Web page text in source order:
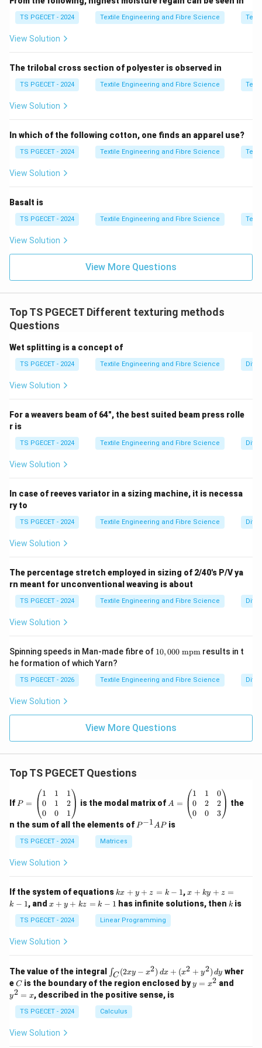
\text{Random fibre
Random fibre deposition ⇒ Less uniform structure
• Fibre orientation is less controlled
\text{Result: Low uniformity}
Result: Low uniformity
• High CSP → not characteristic of friction yarn
• Moisture absorption → unrelated property
Thus,
Option (A) is correct.
TS PGECET - 2024 Textile Engineering and Fibre Science
View Solution
The trilobal cross section of polyester is observed in
TS PGECET - 2024 Textile Engineering and Fibre Science
View Solution
In which of the following cotton, one finds an apparel use?
TS PGECET - 2024 Textile Engineering and Fibre Science
View Solution
Basalt is
TS PGECET - 2024 Textile Engineering and Fibre Science
View Solution
View More Questions
Top TS PGECET Different texturing methods
Questions
Wet splitting is a concept of
TS PGECET - 2024 Textile Engineering and Fibre Science
View Solution
For a weavers beam of 64", the best suited beam press rolle
r is
TS PGECET - 2024 Textile Engineering and Fibre Science
View Solution
In case of reeves variator in a sizing machine, it is necessa
ry to
TS PGECET - 2024 Textile Engineering and Fibre Science
View Solution
The percentage stretch employed in sizing of 2/40's P/V ya
rn meant for unconventional weaving is about
TS PGECET - 2024 Textile Engineering and Fibre Science
View Solution
Spinning speeds in Man-made fibre of 10,
\te
xt
m}
10,000 mpm results in t
he formation of which Yarn?
TS PGECET - 2026 Textile Engineering and Fibre Science
View Solution
View More Questions
Top TS PGECET Questions
If =
eg
in
{p
m
at
ri
1
&
1
&
0
&
2
\\
&
0
1
P =
1
0
0
1
1
0
1
2
1
is the modal matrix of =
eg
in
&
1
&
0
&
2
\\
0
A =
1
0
0
1
2
0
0
2
3
the
n the sum of all the elements of P
P−1APis
TS PGECET - 2024 Matrices
View Solution
If the system of equations k
x
+
y
+
1
kx + y + z = k − 1,x
+
k
-
1
x + ky + z =
k − 1, and x
y
+
k
k
-
1
x + y + kz = k − 1 has infinite solutions, then k
k is
TS PGECET - 2024 Linear Programming
View Solution
The value of the integral
\i
n
t_
C
(2
x
∫C (2xy − x2) dx + (x2 + y2) dy wher
eC
C is the boundary of the region enclosed byy
=
y = x2 and
y2 = x, described in the positive sense, is
TS PGECET - 2024 Calculus
View Solution